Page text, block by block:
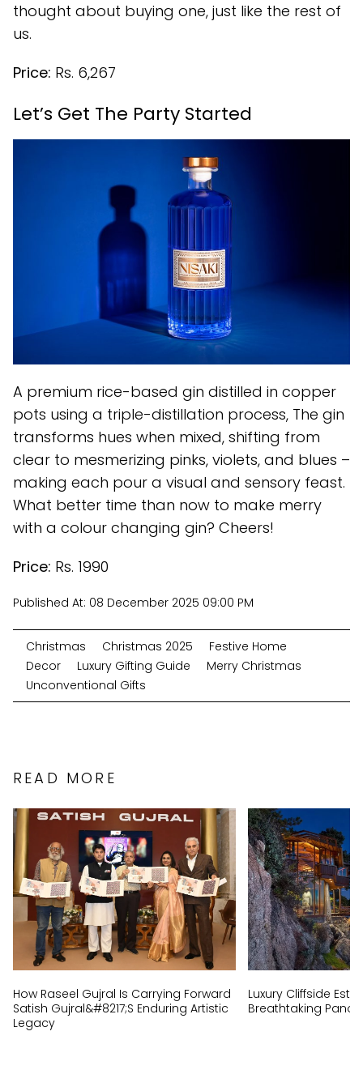
thought about buying one, just like the rest of
us.
Price: Rs. 6,267
Let’s Get The Party Started
A premium rice-based gin distilled in copper
pots using a triple-distillation process, The gin
transforms hues when mixed, shifting from
clear to mesmerizing pinks, violets, and blues –
making each pour a visual and sensory feast.
What better time than now to make merry
with a colour changing gin? Cheers!
Price: Rs. 1990
Published At: 08 December 2025 09:00 PM
Christmas Christmas 2025
Festive Home
Decor
Luxury Gifting Guide
Merry Christmas
Unconventional Gifts
READ MORE
How Raseel Gujral Is Carrying Forward
Satish Gujral&#8217;s Enduring Artistic
Legacy
Luxury Cliffside
Breathtaking